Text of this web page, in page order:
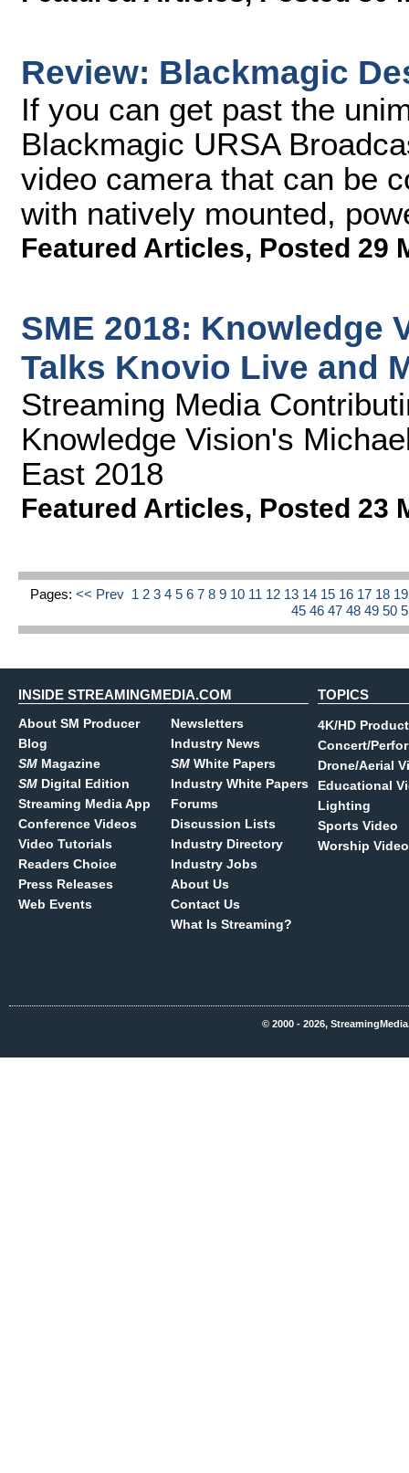
Review: Blackmagic
If you can get past the
Blackmagic URSA
video camera that can be
with natively mounted,
Featured Articles, Posted 29
SME 2018: Knowledge
Talks Knovio Live and
Streaming Media
Knowledge Vision's
East 2018
Featured Articles, Posted 23
Pages: << Prev 1 2 3 4 5 6 7 8 9 10 11 12 13 14 15 16 17 18
454647484950
INSIDE STREAMINGMEDIA.COM
About SM Producer
Blog
SM Magazine
SM Digital Edition
Streaming Media App
Conference Videos
Video Tutorials
Readers Choice
Press Releases
Web Events
Newsletters
Industry News
SM White Papers
Industry White Papers
Forums
Discussion Lists
Industry Directory
Industry Jobs
About Us
Contact Us
What Is Streaming?
TOPICS
4K/HD
Concert/
Drone/Aerial
Educational
Lighting
Sports Video
Worship Video
© 2000 - 2026,